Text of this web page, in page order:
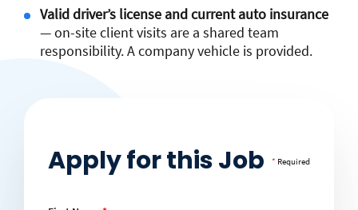
Valid driver’s license and current auto insurance
— on-site client visits are a shared team
responsibility. A company vehicle is provided.
Apply for this Job * Required